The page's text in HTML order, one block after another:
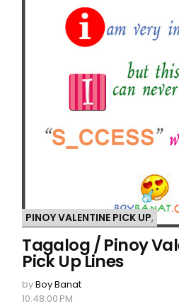
PINOY VALENTINE PICK UP,
Tagalog / Pinoy
Pick Up Lines
byBoy Banat
10:48:00 PM